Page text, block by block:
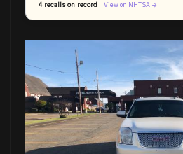
4 recalls on record View on NHTSA →